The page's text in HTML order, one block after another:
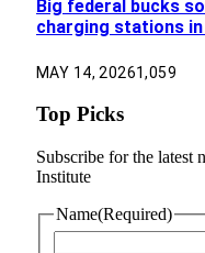
Big federal bucks
charging stations
MAY 14, 20261,059
Top Picks
Subscribe for the latest
Institute
Name(Required)